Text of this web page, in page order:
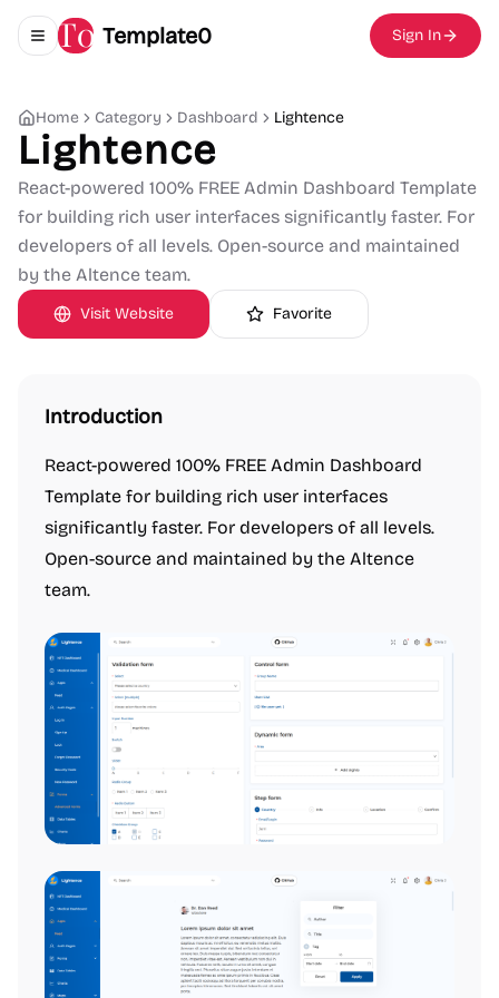
Toggle navigation menu
Template0 Sign In
Home Category Dashboard Lightence
Lightence
React-powered 100% FREE Admin Dashboard Template
for building rich user interfaces significantly faster. For
developers of all levels. Open-source and maintained
by the Altence team.
Visit Website Favorite
Introduction
React-powered 100% FREE Admin Dashboard
Template for building rich user interfaces
significantly faster. For developers of all levels.
Open-source and maintained by the Altence
team.